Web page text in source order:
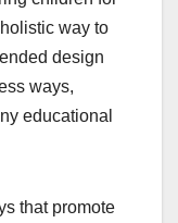
way to
design
ways,
educational
that promote